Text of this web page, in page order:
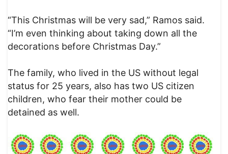
“This Christmas will be very sad,” Ramos said.
“I’m even thinking about taking down all the
decorations before Christmas Day.”
The family, who lived in the US without legal
status for 25 years, also has two US citizen
children, who fear their mother could be
detained as well.